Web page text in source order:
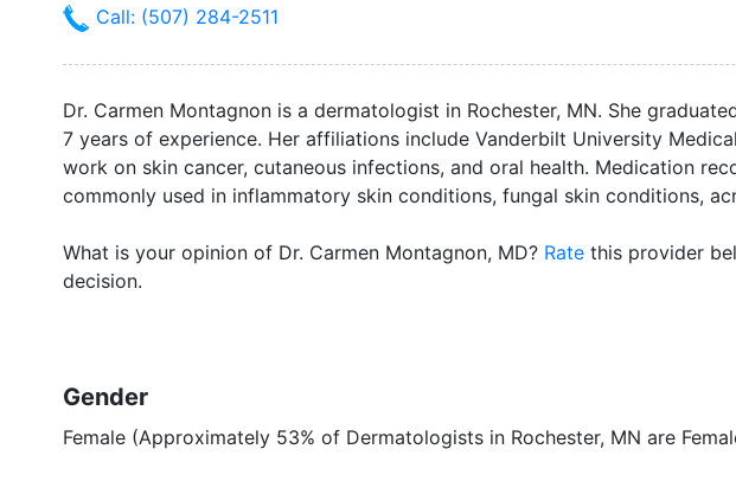
Call: (507) 284-2511
Dr. Carmen Montagnon is a dermatologist in Rochester, MN. She
7 years of experience. Her affiliations include Vanderbilt University
work on skin cancer, cutaneous infections, and oral health. Medication
commonly used in inflammatory skin conditions, fungal skin conditions,
What is your opinion of Dr. Carmen Montagnon, MD? Rate this provider
decision.
Gender
Female (Approximately 53% of Dermatologists in Rochester, MN are